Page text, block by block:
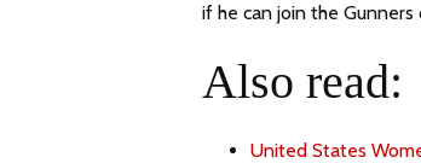
if he can join the
Also read:
United States